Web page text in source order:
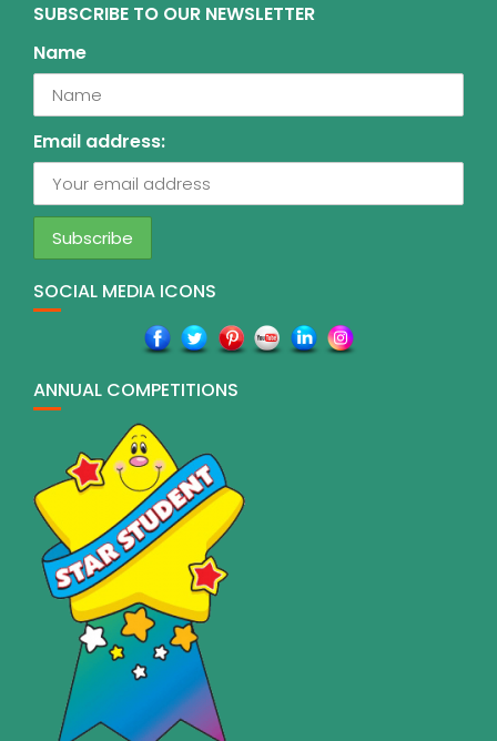
SUBSCRIBE TO OUR NEWSLETTER
Name
Email address:
SOCIAL MEDIA ICONS
ANNUAL COMPETITIONS